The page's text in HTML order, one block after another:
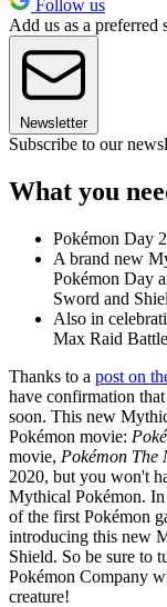
Follow us
Add us as a preferred
Newsletter
Subscribe to our
What you
Pokémon Day
A brand new
Pokémon Day
Sword and
Also in
Max Raid
Thanks to a post on
have confirmation
soon. This new
Pokémon movie:
movie, Pokémon The
2020, but you won't
Mythical Pokémon.
of the first Pokémon
introducing this new
Shield. So be sure to
Pokémon Company
creature!